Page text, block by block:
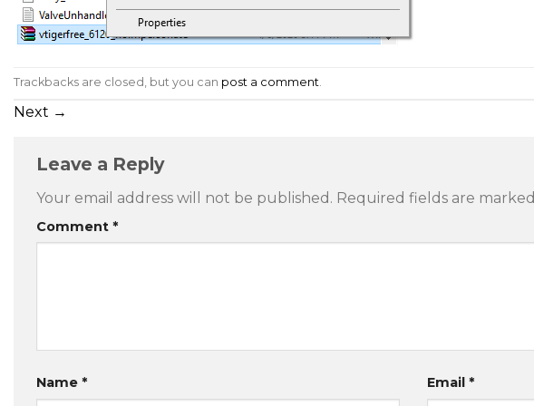
Trackbacks are closed, but you can post a comment.
Next →
Leave a Reply
Your email address will not be published. Required fields are marked
Comment *
Name * Email*